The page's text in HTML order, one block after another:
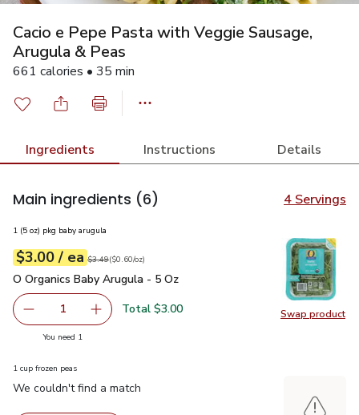
Cacio e Pepe Pasta with Veggie Sausage,
Arugula & Peas
661 calories • 35 min
Ingredients Instructions Details
Main ingredients (6) 4 Servings
Swap product
Swap
1 (5 oz) pkg baby arugula
Your price$3.00
$3.00 / eaeach
Original price$3.49
$3.49
$0.60perounce ($0.60/oz)
O Organics Baby Arugula - 5 Oz
O Organics Baby Arugula - 5 Oz
Remove O Organics Baby Arugula - 5 Oz
1 Add one, O Organics Baby Arugula - 5 Oz
Total $3.00
You need 1
1 cup frozen peas
We couldn't find a match